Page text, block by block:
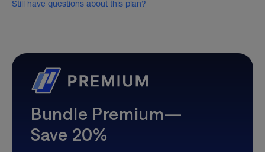
Still have questions about this plan?
Bundle Premium—
Save 20%